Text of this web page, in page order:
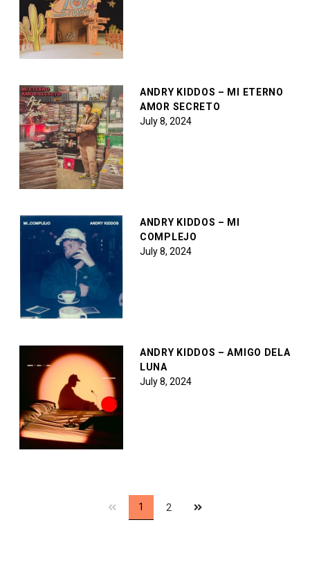
ANDRY KIDDOS – MI ETERNO
AMOR SECRETO
July 8, 2024
ANDRY KIDDOS – MI
COMPLEJO
July 8, 2024
ANDRY KIDDOS – AMIGO DELA
LUNA
July 8, 2024
1 2
Next